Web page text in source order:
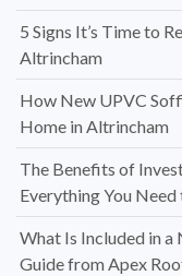
5 Signs It’s Time to
Altrincham
How New UPVC
Home in Altrincham
The Benefits of
Everything You
What Is Included in
Guide from Apex